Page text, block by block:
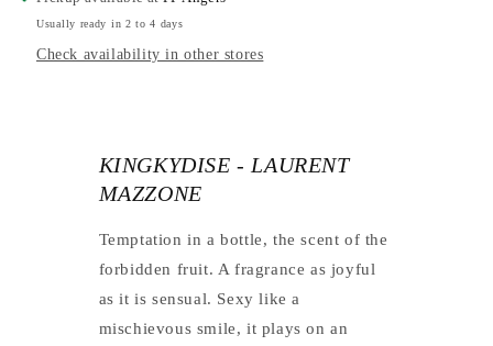
Usually ready in 2 to 4 days
Check availability in other stores
KINGKYDISE - LAURENT
MAZZONE
Temptation in a bottle, the scent of the
forbidden fruit. A fragrance as joyful
as it is sensual. Sexy like a
mischievous smile, it plays on an